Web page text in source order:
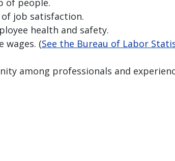
job satisfaction.
health and safety.
wages. (See the Bureau of Labor
among professionals and